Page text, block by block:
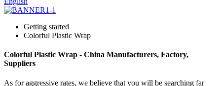
Getting started
Colorful Plastic Wrap
Colorful Plastic Wrap - China Manufacturers, Factory,
Suppliers
As for aggressive rates, we believe that you will be searching far